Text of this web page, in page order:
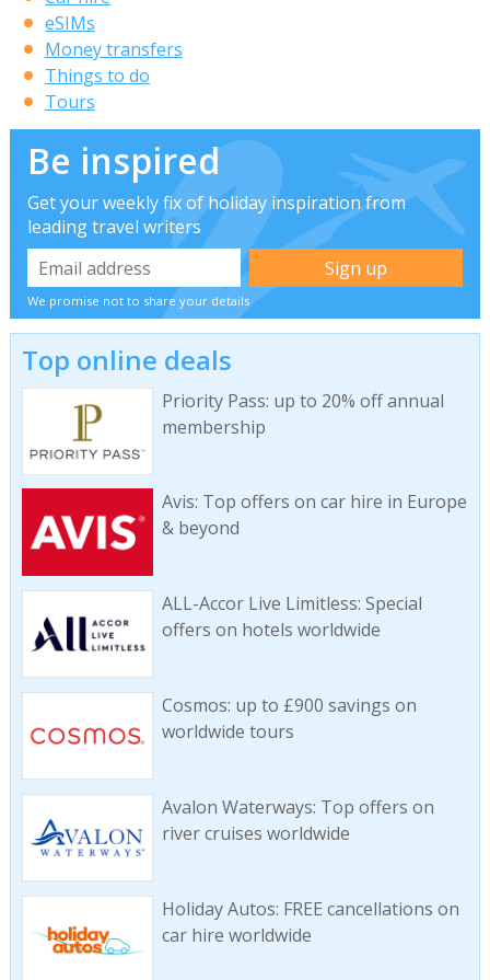
eSIMs
Money transfers
Things to do
Tours
Be inspired
Get your weekly fix of holiday inspiration from
leading travel writers
We promise not to share your details
Top online deals
Priority Pass: up to 20% off annual
membership
Avis: Top offers on car hire in Europe
& beyond
ALL-Accor Live Limitless: Special
offers on hotels worldwide
Cosmos: up to £900 savings on
worldwide tours
Avalon Waterways: Top offers on
river cruises worldwide
Holiday Autos: FREE cancellations on
car hire worldwide